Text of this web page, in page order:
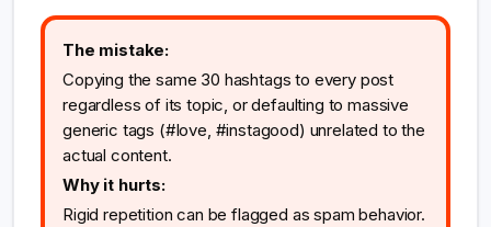
The mistake:
Copying the same 30 hashtags to every post
regardless of its topic, or defaulting to massive
generic tags (#love, #instagood) unrelated to the
actual content.
Why it hurts:
Rigid repetition can be flagged as spam behavior.